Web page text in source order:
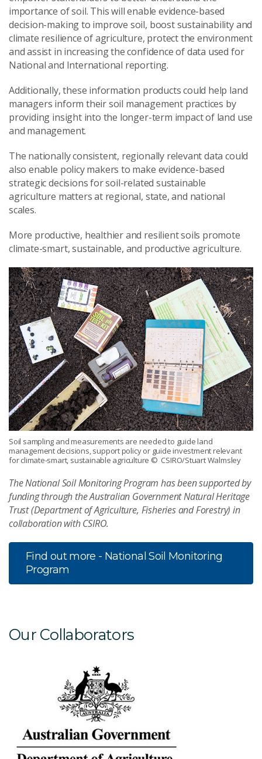
importance of soil. This will enable evidence-based
decision-making to improve soil, boost sustainability and
climate resilience of agriculture, protect the environment
and assist in increasing the confidence of data used for
National and International reporting.
Additionally, these information products could help land
managers inform their soil management practices by
providing insight into the longer-term impact of land use
and management.
The nationally consistent, regionally relevant data could
also enable policy makers to make evidence-based
strategic decisions for soil-related sustainable
agriculture matters at regional, state, and national
scales.
More productive, healthier and resilient soils promote
climate-smart, sustainable, and productive agriculture.
Soil sampling and measurements are needed to guide land
management decisions, support policy or guide investment relevant
for climate-smart, sustainable agriculture © CSIRO/Stuart Walmsley
The National Soil Monitoring Program has been supported by
funding through the Australian Government Natural Heritage
Trust (Department of Agriculture, Fisheries and Forestry) in
collaboration with CSIRO.
Find out more - National Soil Monitoring
Program
Our Collaborators